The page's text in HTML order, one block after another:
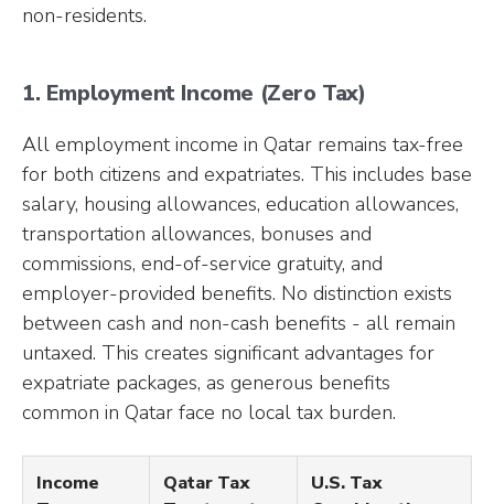
non-residents.
1. Employment Income (Zero Tax)
All employment income in Qatar remains tax-free
for both citizens and expatriates. This includes base
salary, housing allowances, education allowances,
transportation allowances, bonuses and
commissions, end-of-service gratuity, and
employer-provided benefits. No distinction exists
between cash and non-cash benefits - all remain
untaxed. This creates significant advantages for
expatriate packages, as generous benefits
common in Qatar face no local tax burden.
Income
Qatar Tax
U.S. Tax